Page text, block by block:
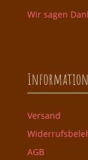
Wir sagen
Versand
AGB